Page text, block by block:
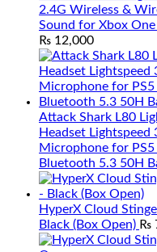
2.4G Wireless &
Sound for Xbox One
₨ 12,000
Attack Shark L80
Headset
Microphone for PS5
Bluetooth 5.3 50H
HyperX Cloud
Black (Box Open) ₨